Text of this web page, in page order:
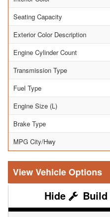
Seating Capacity
Exterior Color Description
Engine Cylinder Count
Transmission Type
Fuel Type
Engine Size (L)
Brake Type
MPG City/Hwy
Vehicle Options
Build